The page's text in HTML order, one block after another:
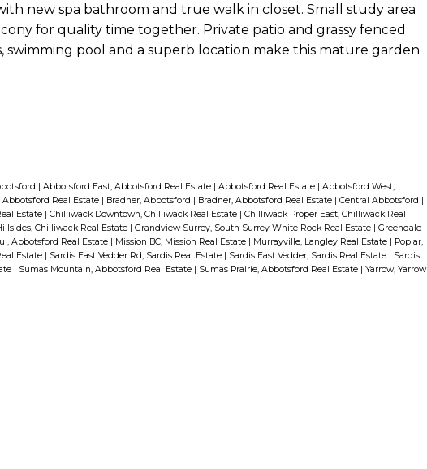
new spa bathroom and true walk in closet. Small study area
for quality time together. Private patio and grassy fenced
swimming pool and a superb location make this mature garden
Abbotsford East, Abbotsford Real Estate Abbotsford Real Estate
Abbotsford West,
Abbotsford Real Estate
Bradner, Abbotsford Bradner, Abbotsford Real Estate Central Abbotsford
Estate
Chilliwack Downtown, Chilliwack Real Estate
Chilliwack Proper East, Chilliwack Real
Chilliwack Real Estate
Grandview Surrey, South Surrey White Rock Real Estate
Greendale
Abbotsford Real Estate
Mission BC, Mission Real Estate Murrayville, Langley Real Estate
Poplar,
Estate
Sardis East Vedder Rd, Sardis Real Estate Sardis East Vedder, Sardis Real Estate
Sardis
Sumas Mountain, Abbotsford Real Estate Sumas Prairie, Abbotsford Real Estate Yarrow, Yarrow